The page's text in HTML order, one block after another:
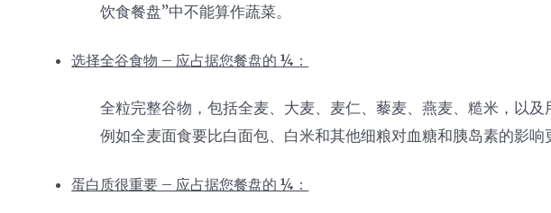
饮食餐盘”中不能算作蔬菜。
选择全谷食物 – 应占据您餐盘的 ¼：
全粒完整谷物，包括全麦、大麦、麦仁、藜麦、燕麦、糙米，以及
例如全麦面食要比白面包、白米和其他细粮对血糖和胰岛素的影响
蛋白质很重要 – 应占据您餐盘的 ¼：